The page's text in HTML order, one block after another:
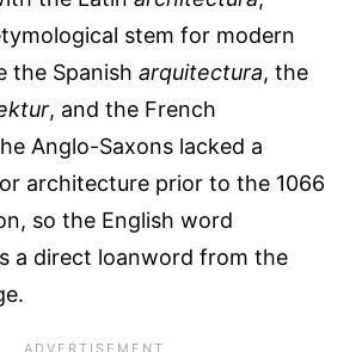
stem for modern
the Spanish arquitectura, the
, and the French
Anglo-Saxons lacked a
architecture prior to the 1066
so the English word
a direct loanword from the